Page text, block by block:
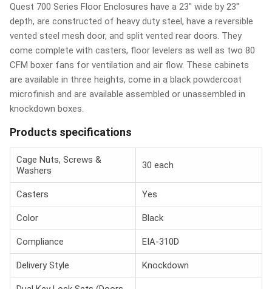
Quest 700 Series Floor Enclosures have a 23" wide by 23"
depth, are constructed of heavy duty steel, have a reversible
vented steel mesh door, and split vented rear doors. They
come complete with casters, floor levelers as well as two 80
CFM boxer fans for ventilation and air flow. These cabinets
are available in three heights, come in a black powdercoat
microfinish and are available assembled or unassembled in
knockdown boxes.
Products specifications
Cage Nuts, Screws &
Washers
30 each
Casters Yes
Color Black
Compliance EIA-310D
Delivery Style Knockdown